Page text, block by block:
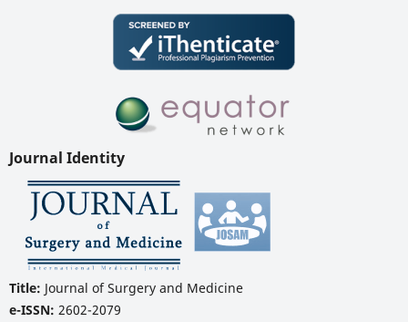
Journal Identity
Title: Journal of Surgery and Medicine
e-ISSN: 2602-2079